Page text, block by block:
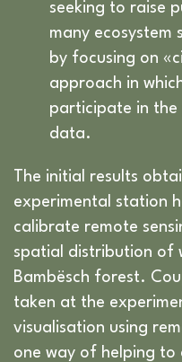
seeking to raise
many ecosystem
by focusing on
approach in
participate in
data.
The initial results
experimental station
calibrate remote
spatial distribution of
Bambësch forest.
taken at the
visualisation using
one way of helping